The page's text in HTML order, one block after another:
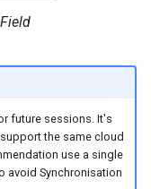
future sessions. It's
the same cloud
use a single
avoid Synchronisation